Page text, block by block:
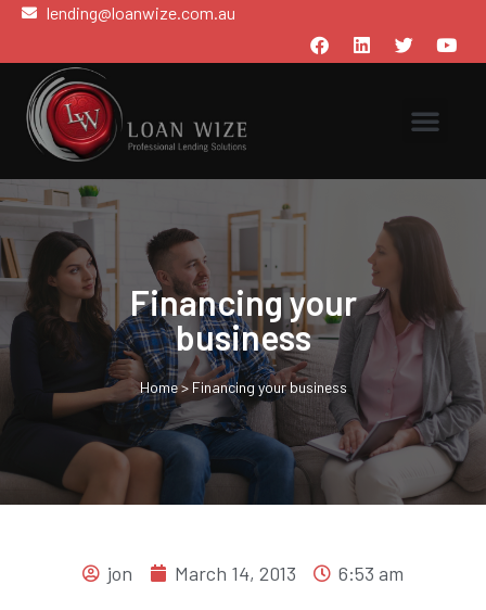
lending@loanwize.com.au
Financing your
business
Home> Financing your business
jon March 14, 2013 6:53 am